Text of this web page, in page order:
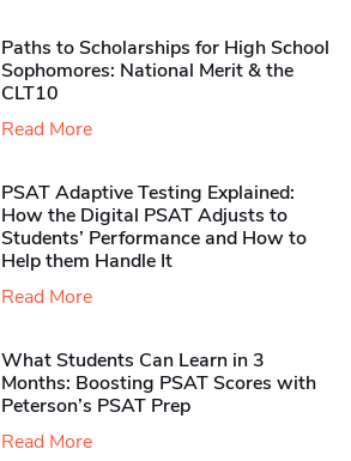
Paths to Scholarships for High School
Sophomores​: National Merit & the
CLT10
Read More
PSAT Adaptive Testing Explained:
How the Digital PSAT Adjusts to
Students’ Performance and How to
Help them Handle It
Read More
What Students Can Learn in 3
Months: Boosting PSAT Scores with
Peterson’s PSAT Prep
Read More